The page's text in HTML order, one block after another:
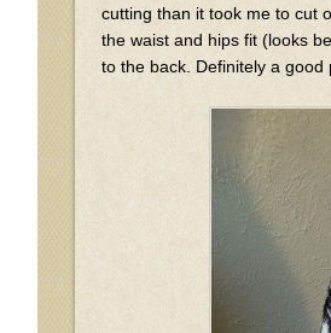
cutting than it took me to cut
the waist and hips fit (looks
to the back. Definitely a good